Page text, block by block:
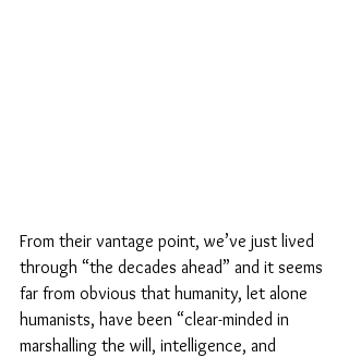
From their vantage point, we’ve just lived
through “the decades ahead” and it seems
far from obvious that humanity, let alone
humanists, have been “clear-minded in
marshalling the will, intelligence, and